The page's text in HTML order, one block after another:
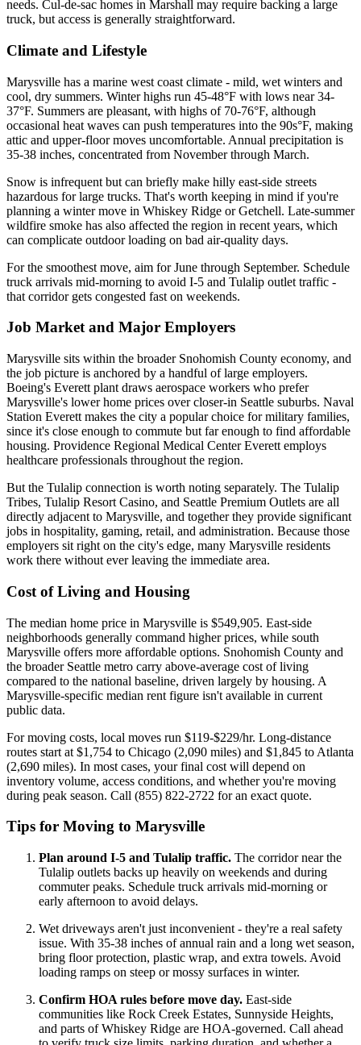
needs. Cul-de-sac homes in Marshall may require backing a large
truck, but access is generally straightforward.
Climate and Lifestyle
Marysville has a marine west coast climate - mild, wet winters and
cool, dry summers. Winter highs run 45-48°F with lows near 34-
37°F. Summers are pleasant, with highs of 70-76°F, although
occasional heat waves can push temperatures into the 90s°F, making
attic and upper-floor moves uncomfortable. Annual precipitation is
35-38 inches, concentrated from November through March.
Snow is infrequent but can briefly make hilly east-side streets
hazardous for large trucks. That's worth keeping in mind if you're
planning a winter move in Whiskey Ridge or Getchell. Late-summer
wildfire smoke has also affected the region in recent years, which
can complicate outdoor loading on bad air-quality days.
For the smoothest move, aim for June through September. Schedule
truck arrivals mid-morning to avoid I-5 and Tulalip outlet traffic -
that corridor gets congested fast on weekends.
Job Market and Major Employers
Marysville sits within the broader Snohomish County economy, and
the job picture is anchored by a handful of large employers.
Boeing's Everett plant draws aerospace workers who prefer
Marysville's lower home prices over closer-in Seattle suburbs. Naval
Station Everett makes the city a popular choice for military families,
since it's close enough to commute but far enough to find affordable
housing. Providence Regional Medical Center Everett employs
healthcare professionals throughout the region.
But the Tulalip connection is worth noting separately. The Tulalip
Tribes, Tulalip Resort Casino, and Seattle Premium Outlets are all
directly adjacent to Marysville, and together they provide significant
jobs in hospitality, gaming, retail, and administration. Because those
employers sit right on the city's edge, many Marysville residents
work there without ever leaving the immediate area.
Cost of Living and Housing
The median home price in Marysville is $549,905. East-side
neighborhoods generally command higher prices, while south
Marysville offers more affordable options. Snohomish County and
the broader Seattle metro carry above-average cost of living
compared to the national baseline, driven largely by housing. A
Marysville-specific median rent figure isn't available in current
public data.
For moving costs, local moves run $119-$229/hr. Long-distance
routes start at $1,754 to Chicago (2,090 miles) and $1,845 to Atlanta
(2,690 miles). In most cases, your final cost will depend on
inventory volume, access conditions, and whether you're moving
during peak season. Call (855) 822-2722 for an exact quote.
Tips for Moving to Marysville
Plan around I-5 and Tulalip traffic. The corridor near the
Tulalip outlets backs up heavily on weekends and during
commuter peaks. Schedule truck arrivals mid-morning or
early afternoon to avoid delays.
Wet driveways aren't just inconvenient - they're a real safety
issue. With 35-38 inches of annual rain and a long wet season,
bring floor protection, plastic wrap, and extra towels. Avoid
loading ramps on steep or mossy surfaces in winter.
Confirm HOA rules before move day. East-side
communities like Rock Creek Estates, Sunnyside Heights,
and parts of Whiskey Ridge are HOA-governed. Call ahead